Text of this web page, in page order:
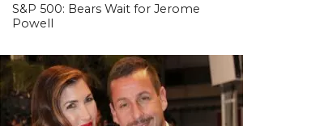
S&P 500: Bears Wait for Jerome
Powell